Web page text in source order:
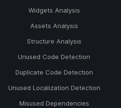
Widgets Analysis
Assets Analysis
Structure Analysis
Unused Code Detection
Duplicate Code Detection
Unused Localization Detection
Misused Dependencies